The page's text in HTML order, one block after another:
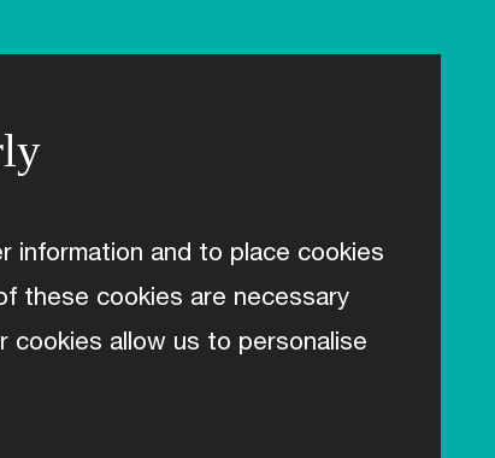
information and to place cookies
these cookies are necessary
allow us to personalise